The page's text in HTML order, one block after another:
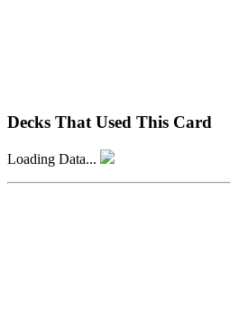
Decks That Used This Card
Loading Data...